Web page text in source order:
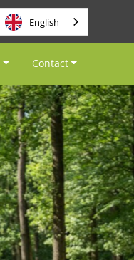
English
Contact